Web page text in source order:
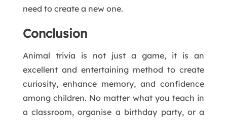
need to create a new one.
Conclusion
Animal trivia is not just a game, it is an
excellent and entertaining method to create
curiosity, enhance memory, and confidence
among children. No matter what you teach in
a classroom, organise a birthday party, or a